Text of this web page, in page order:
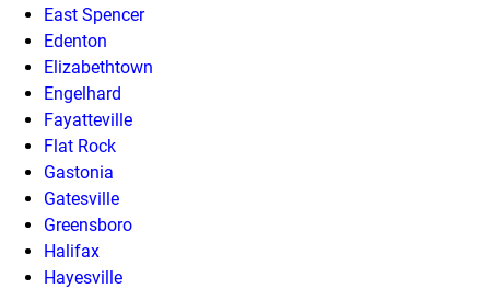
East Spencer
Edenton
Elizabethtown
Engelhard
Fayatteville
Flat Rock
Gastonia
Gatesville
Greensboro
Halifax
Hayesville